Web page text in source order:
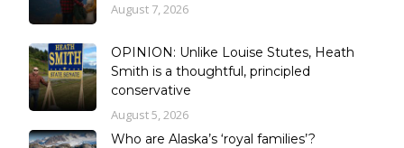
August 7, 2026
OPINION: Unlike Louise Stutes, Heath
Smith is a thoughtful, principled
conservative
August 5, 2026
Who are Alaska’s ‘royal families’?